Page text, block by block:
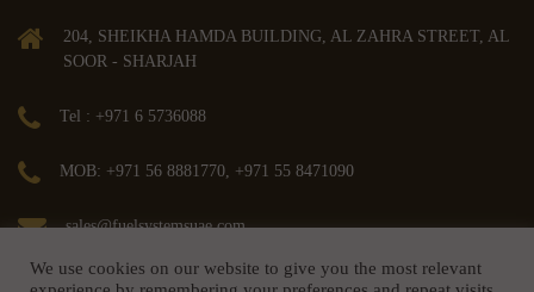
204, SHEIKHA HAMDA BUILDING, AL ZAHRA STREET, AL
SOOR - SHARJAH
Tel : +971 6 5736088
MOB: +971 56 8881770, +971 55 8471090
sales@fuelsystemsuae.com
We use cookies on our website to give you the most relevant